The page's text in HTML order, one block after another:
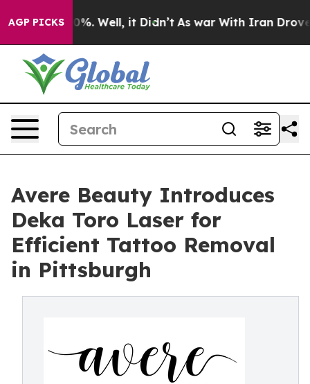
AGP PICKS
40%. Well, it Didn’t As war With Iran Drove oil
Avere Beauty Introduces
Deka Toro Laser for
Efficient Tattoo Removal
in Pittsburgh